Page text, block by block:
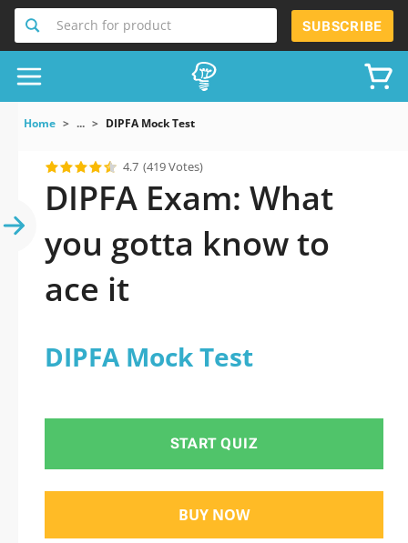
Search for product SUBSCRIBE
Home ... DIPFA Mock Test
4.7 (419 Votes)
DIPFA Exam: What
you gotta know to
ace it
DIPFA Mock Test
START QUIZ
BUY NOW